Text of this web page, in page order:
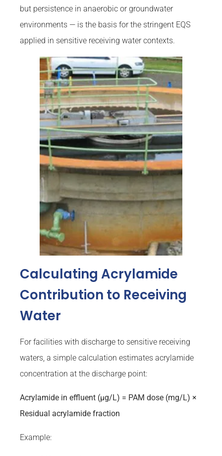
but persistence in anaerobic or groundwater
environments — is the basis for the stringent EQS
applied in sensitive receiving water contexts.
Calculating Acrylamide
Contribution to Receiving
Water
For facilities with discharge to sensitive receiving
waters, a simple calculation estimates acrylamide
concentration at the discharge point:
Acrylamide in effluent (µg/L) = PAM dose (mg/L) ×
Residual acrylamide fraction
Example: